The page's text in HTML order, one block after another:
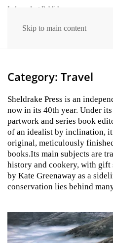
Skip to main content
Independent Publishers
Category: Travel
Sheldrake Press is an
now in its 40th year. Under
partwork and series book
of an idealist by inclination,
original, meticulously
books.Its main subjects are
history and cookery, with
by Kate Greenaway as a
conservation lies behind